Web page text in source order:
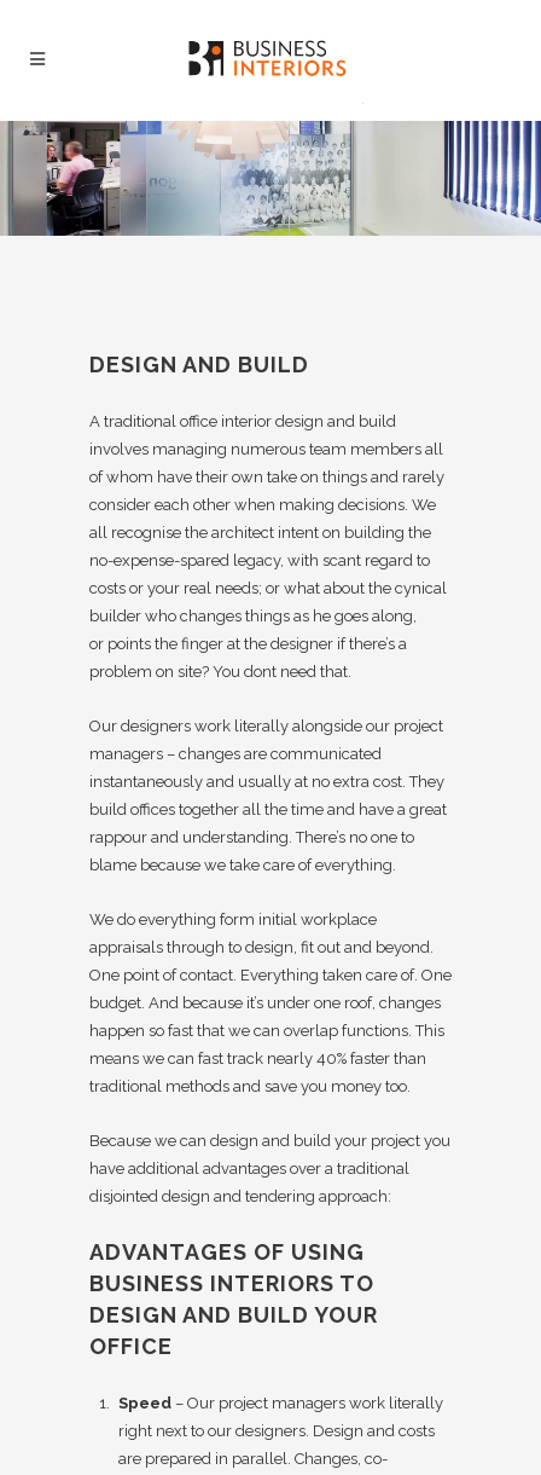
DESIGN AND BUILD
A traditional office interior design and build
involves managing numerous team members all
of whom have their own take on things and rarely
consider each other when making decisions. We
all recognise the architect intent on building the
no-expense-spared legacy, with scant regard to
costs or your real needs; or what about the cynical
builder who changes things as he goes along,
or points the finger at the designer if there’s a
problem on site? You dont need that.
Our designers work literally alongside our project
managers – changes are communicated
instantaneously and usually at no extra cost. They
build offices together all the time and have a great
rappour and understanding. There’s no one to
blame because we take care of everything.
We do everything form initial workplace
appraisals through to design, fit out and beyond.
One point of contact. Everything taken care of. One
budget. And because it’s under one roof, changes
happen so fast that we can overlap functions. This
means we can fast track nearly 40% faster than
traditional methods and save you money too.
Because we can design and build your project you
have additional advantages over a traditional
disjointed design and tendering approach:
ADVANTAGES OF USING
BUSINESS INTERIORS TO
DESIGN AND BUILD YOUR
OFFICE
Speed – Our project managers work literally
right next to our designers. Design and costs
are prepared in parallel. Changes, co-